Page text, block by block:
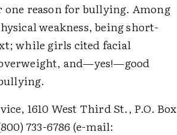
reason for bullying. Among
weakness, being short-
while girls cited facial
and—yes!—good
1610 West Third St., P.O. Box
733-6786 (e-mail: